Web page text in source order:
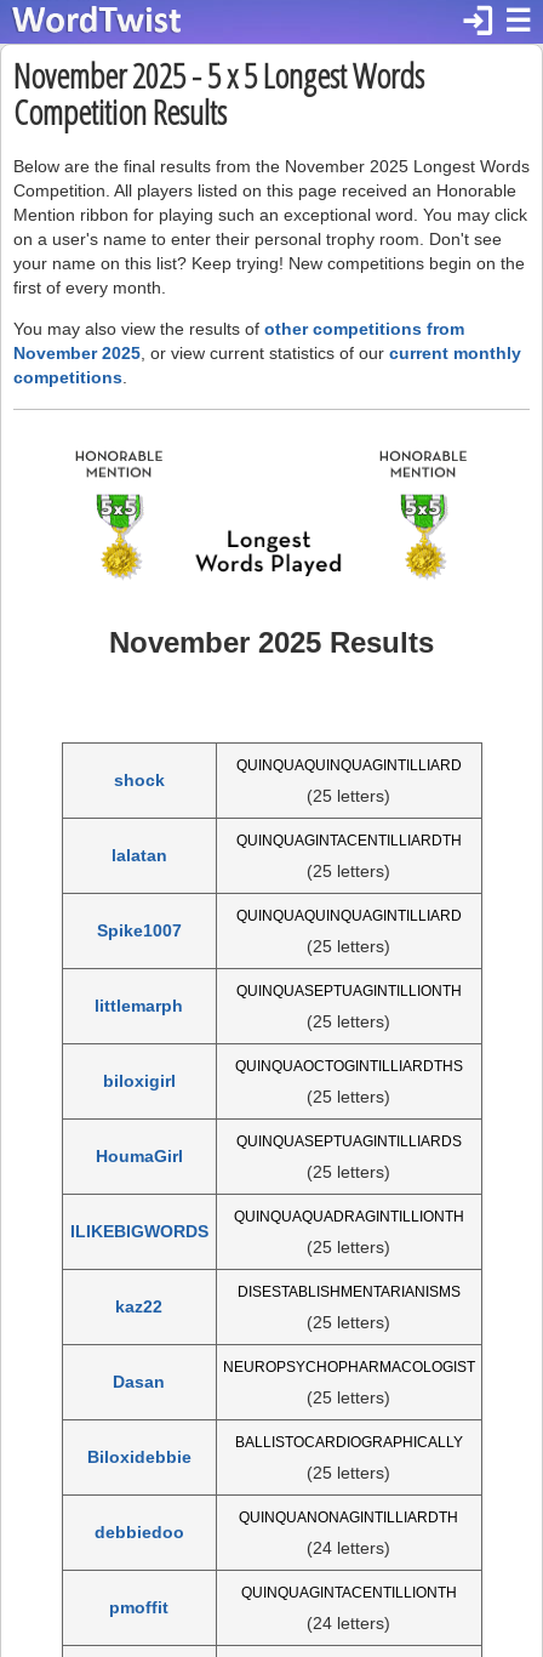
☰
login
November 2025 - 5 x 5 Longest Words
Competition Results
Below are the final results from the November 2025 Longest Words
Competition. All players listed on this page received an Honorable
Mention ribbon for playing such an exceptional word. You may click
on a user's name to enter their personal trophy room. Don't see
your name on this list? Keep trying! New competitions begin on the
first of every month.
You may also view the results of other competitions from
November 2025 , or view current statistics of our current monthly
competitions
November 2025 Results
shock
QUINQUAQUINQUAGINTILLIARD
(25 letters)
lalatan
QUINQUAGINTACENTILLIARDTH
(25 letters)
Spike1007
QUINQUAQUINQUAGINTILLIARD
(25 letters)
littlemarph
QUINQUASEPTUAGINTILLIONTH
(25 letters)
biloxigirl
QUINQUAOCTOGINTILLIARDTHS
(25 letters)
HoumaGirl
QUINQUASEPTUAGINTILLIARDS
(25 letters)
ILIKEBIGWORDS
QUINQUAQUADRAGINTILLIONTH
(25 letters)
kaz22
DISESTABLISHMENTARIANISMS
(25 letters)
Dasan
NEUROPSYCHOPHARMACOLOGIST
(25 letters)
Biloxidebbie
BALLISTOCARDIOGRAPHICALLY
(25 letters)
debbiedoo
QUINQUANONAGINTILLIARDTH
(24 letters)
pmoffit
QUINQUAGINTACENTILLIONTH
(24 letters)